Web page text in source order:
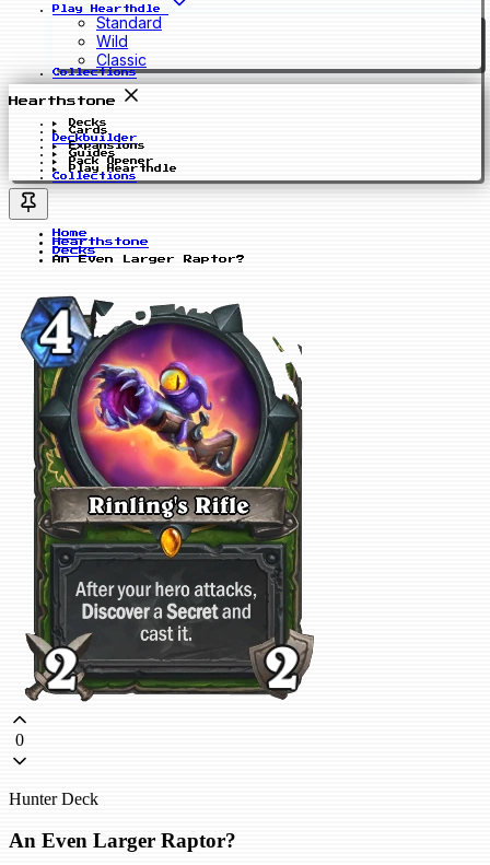
Play Hearthdle
Standard
Wild
Classic
Collections
Hearthstone
Decks
Cards
Deckbuilder
Expansions
Guides
Pack Opener
Play Hearthdle
Collections
Home
Hearthstone
Decks
An Even Larger Raptor?
0
Hunter Deck
An Even Larger Raptor?